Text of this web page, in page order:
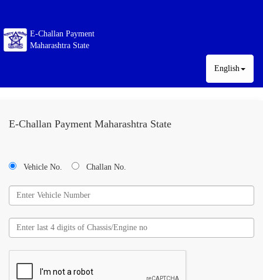
E-Challan Payment
Maharashtra State
English
E-Challan Payment Maharashtra State
Vehicle No. Challan No.